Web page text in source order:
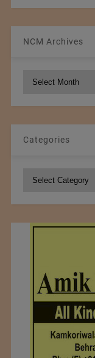
NCM Archives
Categories